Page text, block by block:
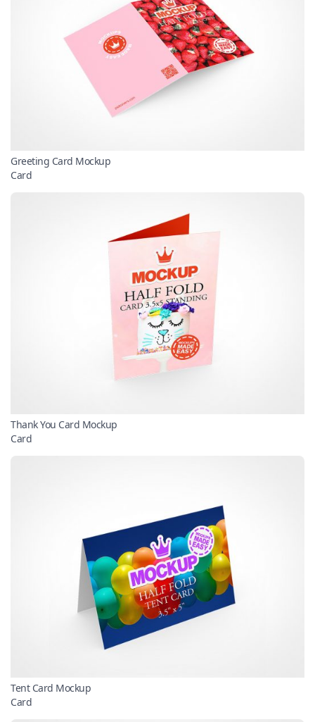
Greeting Card Mockup
Card
Thank You Card Mockup
Card
Tent Card Mockup
Card